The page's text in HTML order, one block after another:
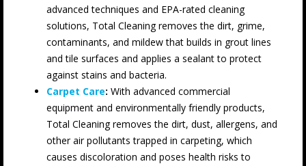
advanced techniques and EPA-rated cleaning
solutions, Total Cleaning removes the dirt, grime,
contaminants, and mildew that builds in grout lines
and tile surfaces and applies a sealant to protect
against stains and bacteria.
Carpet Care: With advanced commercial
equipment and environmentally friendly products,
Total Cleaning removes the dirt, dust, allergens, and
other air pollutants trapped in carpeting, which
causes discoloration and poses health risks to